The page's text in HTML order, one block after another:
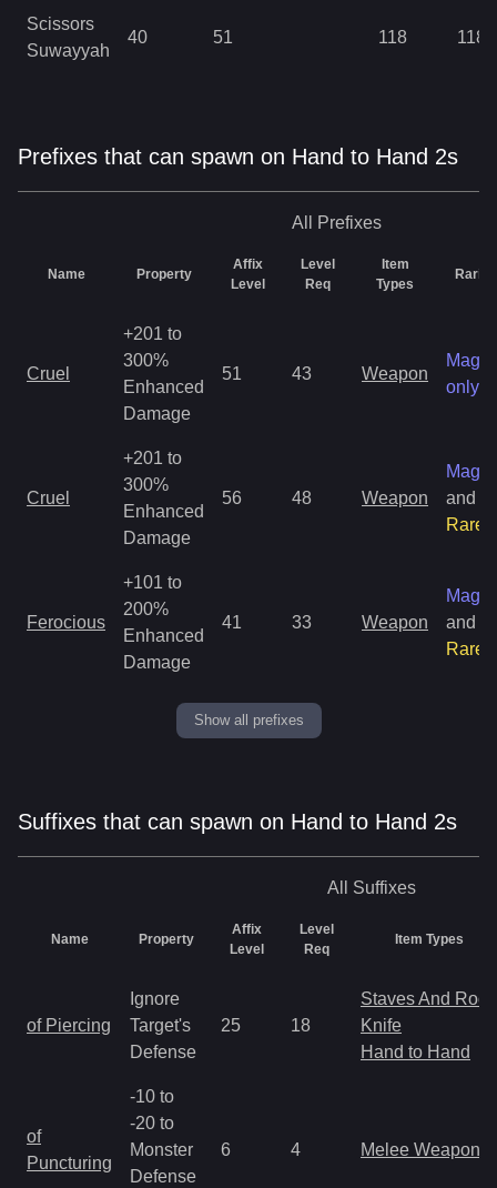
Scissors
Suwayyah
40 51 118 118
Prefixes that can spawn on Hand to Hand 2s
All Prefixes
Name Property
Affix
Level
Level
Req
Item
Types
Rarity
Cruel
+201 to
300%
Enhanced
Damage
51 43 Weapon
Magic
only
Cruel
+201 to
300%
Enhanced
Damage
56 48 Weapon
Magic
and
Rare
Ferocious
+101 to
200%
Enhanced
Damage
41 33 Weapon
Magic
and
Rare
Show all prefixes
Suffixes that can spawn on Hand to Hand 2s
All Suffixes
Name Property
Affix
Level
Level
Req
Item Types
of Piercing
Ignore
Target's
Defense
25 18
Staves And Rods
Knife
Hand to Hand
of
Puncturing
-10 to
-20 to
Monster
Defense
6 4 Melee Weapon